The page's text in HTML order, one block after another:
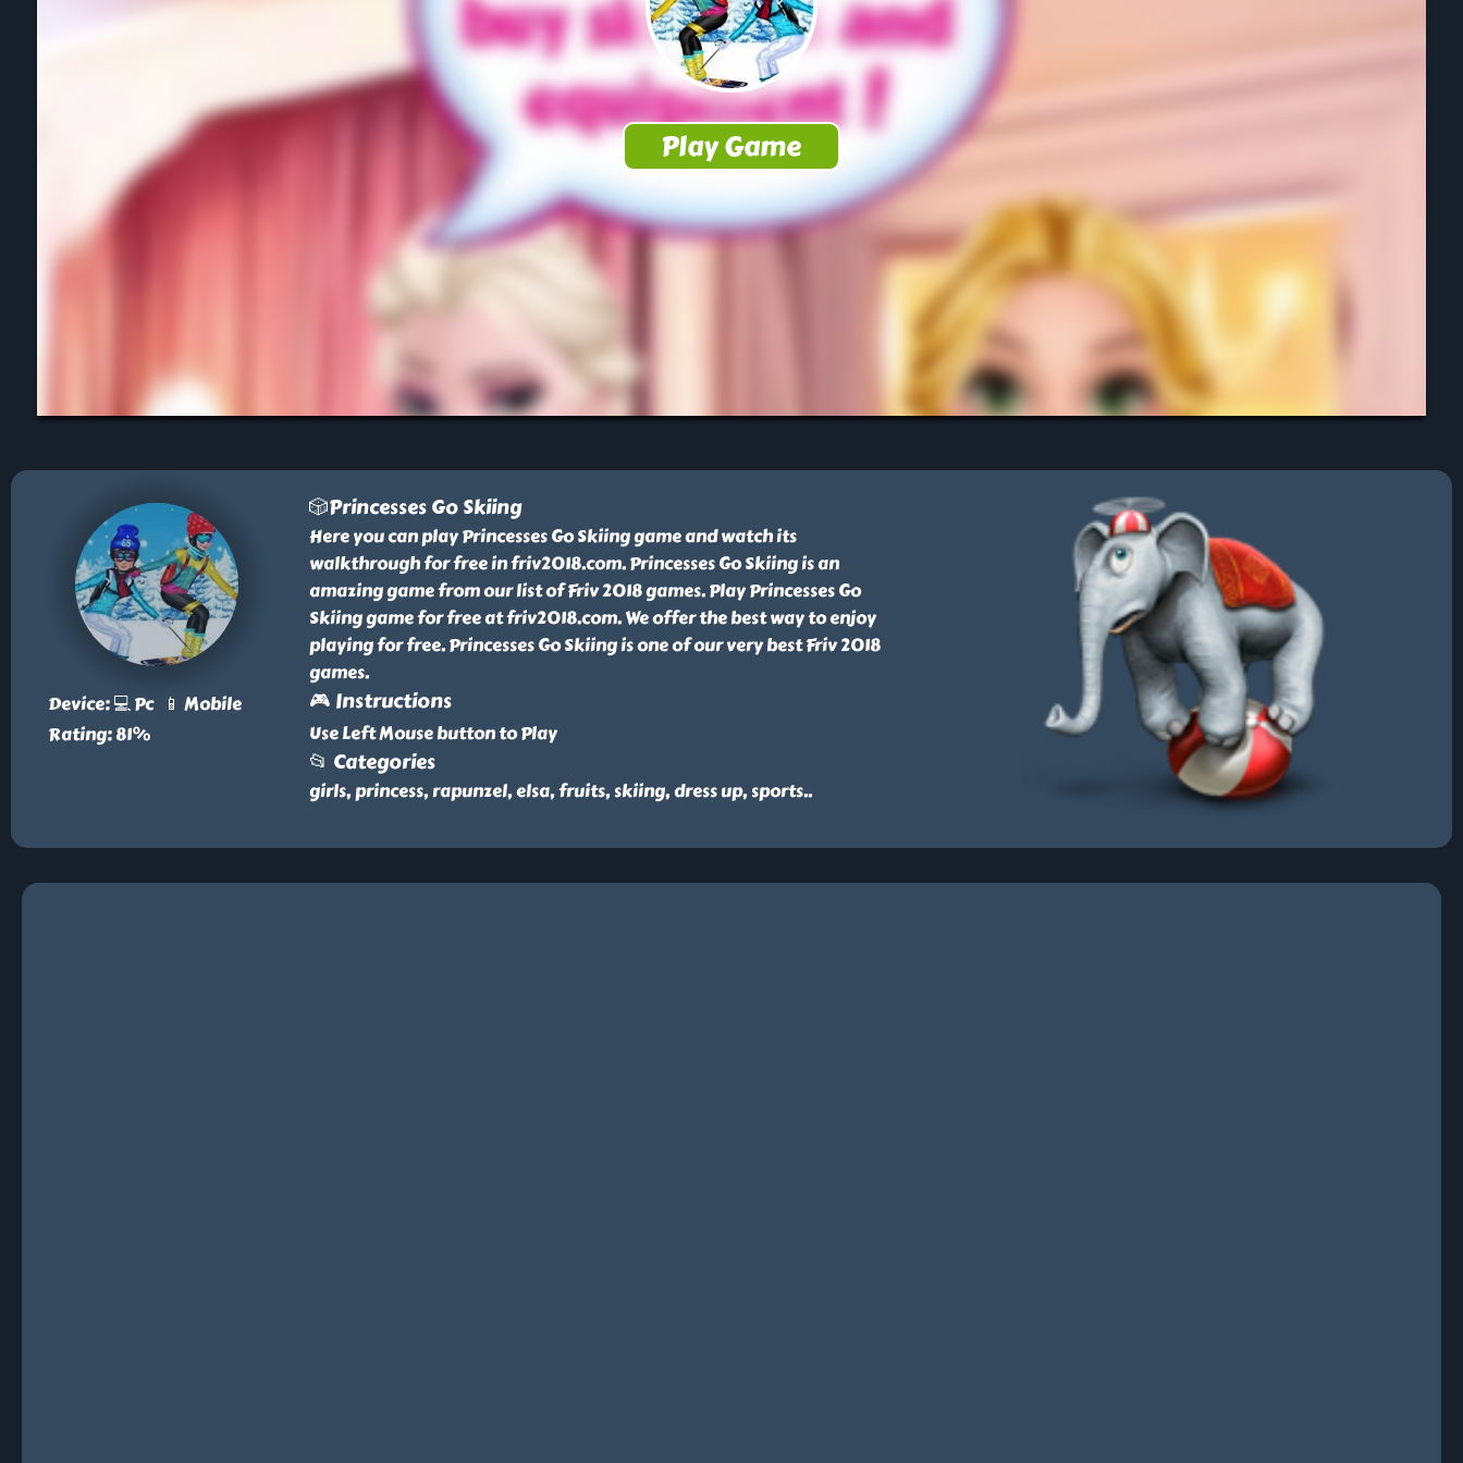
Device: 💻 Pc 📱 Mobile
Rating: 81%
🎲Princesses Go Skiing
Here you can play Princesses Go Skiing game and watch its
walkthrough for free in friv2018.com. Princesses Go Skiing is an
amazing game from our list of Friv 2018 games. Play Princesses Go
Skiing game for free at friv2018.com. We offer the best way to enjoy
playing for free. Princesses Go Skiing is one of our very best Friv 2018
games.
🎮 Instructions
Use Left Mouse button to Play
📂 Categories
girls, princess, rapunzel, elsa, fruits, skiing, dress up, sports..